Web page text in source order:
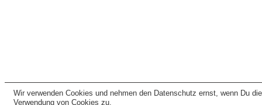
Wir verwenden Cookies und nehmen den Datenschutz ernst, wenn Du
Verwendung von Cookies zu.